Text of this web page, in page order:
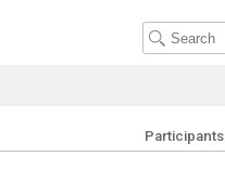
Participants